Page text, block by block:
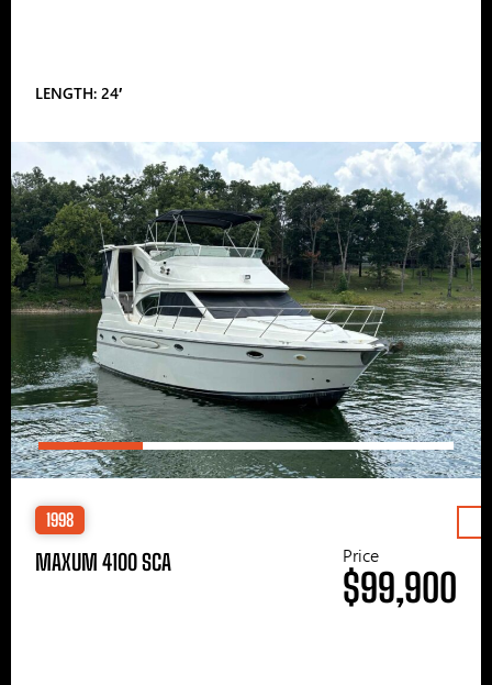
LENGTH: 24′
1998
MAXUM 4100 SCA Price
$99,900